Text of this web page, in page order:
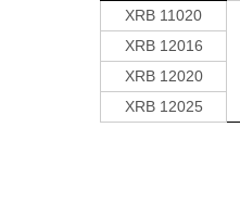
XRB 11020
XRB 12016
XRB 12020
XRB 12025